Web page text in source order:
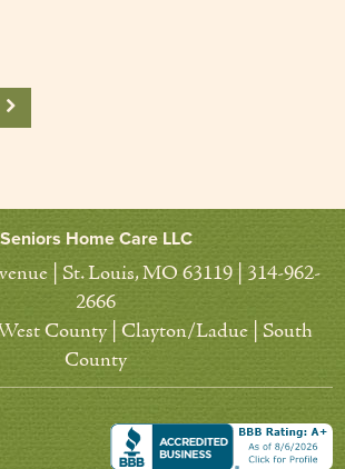
Seniors Home Care LLC
| St. Louis, MO 63119 | 314-962-
2666
County | Clayton/Ladue | South
County